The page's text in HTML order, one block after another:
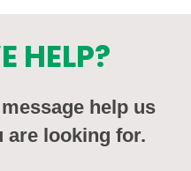
HELP?
help us
are looking for.